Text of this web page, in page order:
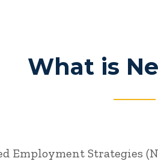
What is
Employment Strategies